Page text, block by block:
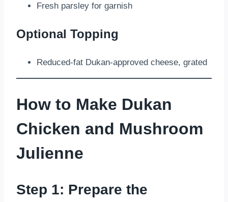
Fresh parsley for garnish
Optional Topping
Reduced-fat Dukan-approved cheese, grated
How to Make Dukan
Chicken and Mushroom
Julienne
Step 1: Prepare the